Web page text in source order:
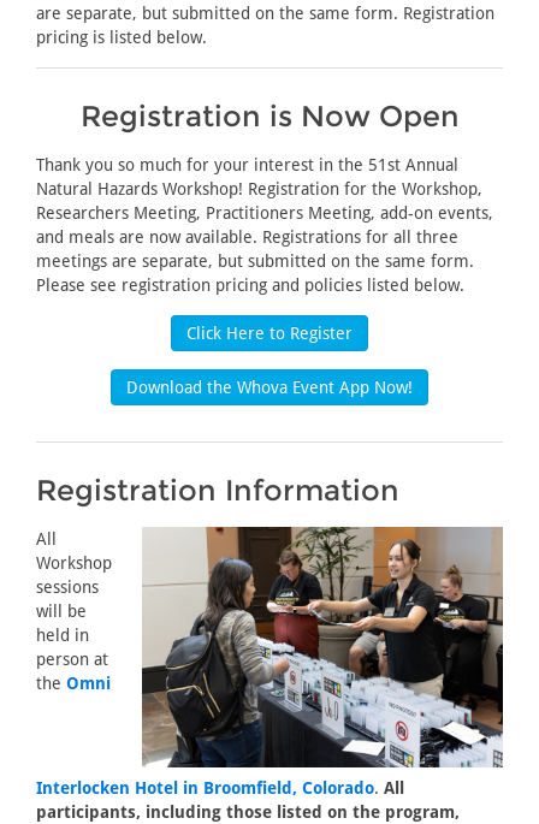
are separate, but submitted on the same form. Registration
pricing is listed below.
Registration is Now Open
Thank you so much for your interest in the 51st Annual
Natural Hazards Workshop! Registration for the Workshop,
Researchers Meeting, Practitioners Meeting, add-on events,
and meals are now available. Registrations for all three
meetings are separate, but submitted on the same form.
Please see registration pricing and policies listed below.
Click Here to Register
Download the Whova Event App Now!
Registration Information
All
Workshop
sessions
will be
held in
person at
the Omni
Interlocken Hotel in Broomfield, Colorado. All
participants, including those listed on the program,